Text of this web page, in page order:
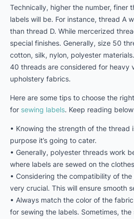
Technically, higher the number, finer
labels will be. For instance, thread A
than thread D. While mercerized
special finishes. Generally, size 50
cotton, silk, nylon, polyester
40 threads are considered for heavy
upholstery fabrics.
Here are some tips to choose the
for sewing labels. Keep reading
• Knowing the strength of the thread
purpose it’s going to cater.
• Generally, polyester threads work
where labels are sewed on the
• Considering the compatibility of
very crucial. This will ensure smooth
• Always match the color of the
for sewing the labels. Sometimes, the